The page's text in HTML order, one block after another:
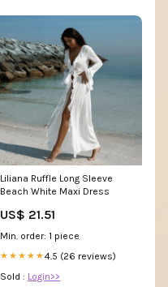
Liliana Ruffle Long Sleeve
Beach White Maxi Dress
US$ 21.51
Min. order: 1 piece
★★★★★4.5 (26 reviews)
Sold : Login>>